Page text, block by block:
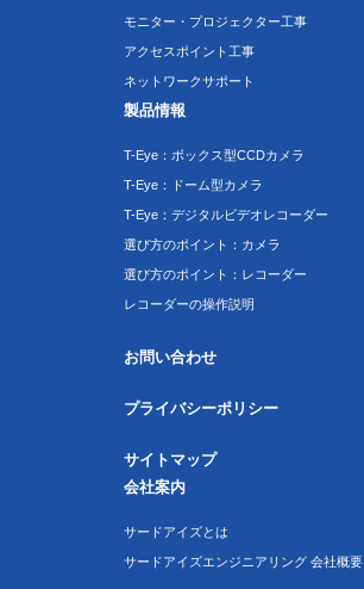
モニター・プロジェクター工事
アクセスポイント工事
ネットワークサポート
製品情報
T-Eye：ボックス型CCDカメラ
T-Eye：ドーム型カメラ
T-Eye：デジタルビデオレコーダー
選び方のポイント：カメラ
選び方のポイント：レコーダー
レコーダーの操作説明
お問い合わせ
プライバシーポリシー
サイトマップ
会社案内
サードアイズとは
サードアイズエンジニアリング 会社概要